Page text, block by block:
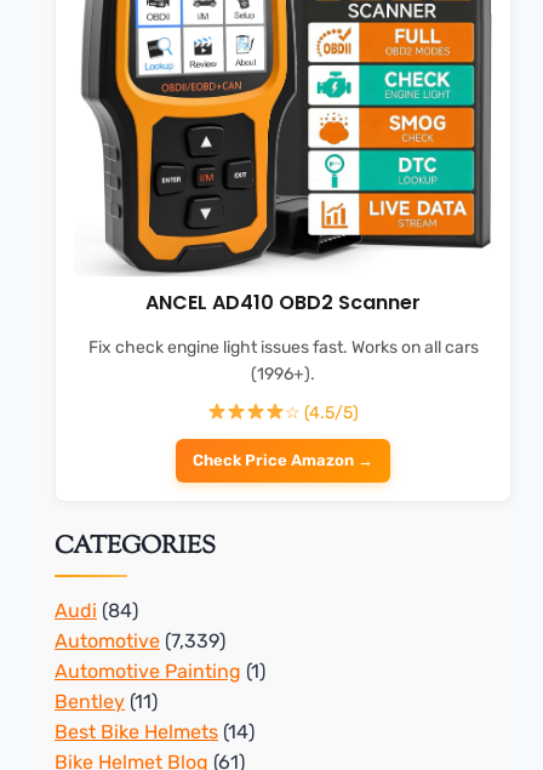
ANCEL AD410 OBD2 Scanner
Fix check engine light issues fast. Works on all cars
(1996+).
☆ (4.5/5)
Check Price Amazon →
CATEGORIES
Audi (84)
Automotive (7,339)
Automotive Painting (1)
Bentley (11)
Best Bike Helmets (14)
Bike Helmet Blog (61)